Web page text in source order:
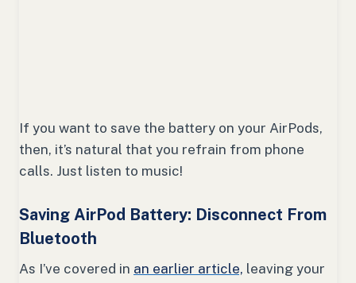
If you want to save the battery on your AirPods,
then, it’s natural that you refrain from phone
calls. Just listen to music!
Saving AirPod Battery: Disconnect From
Bluetooth
As I’ve covered in an earlier article, leaving your